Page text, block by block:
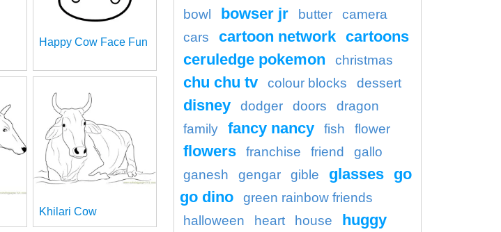
Happy Cow Face Fun
Khilari Cow
bowl
bowser jr butter
camera
cars
cartoon network cartoons
ceruledge pokemon
christmas
chu chu tv colour blocks dessert
disney dodger doors
dragon
family
fancy nancy fish flower
flowers franchise friend
gallo
ganesh
gengar gible glasses go
go dino
green rainbow friends
halloween
heart house
huggy